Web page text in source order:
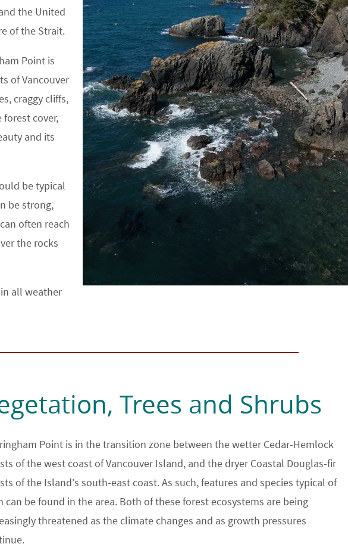
the United
of the Strait.
Point is
of Vancouver
craggy cliffs,
cover,
and its
be typical
be strong,
often reach
the rocks
all weather
Trees and Shrubs
Point is in the transition zone between the wetter Cedar-Hemlock
of the west coast of Vancouver Island, and the dryer Coastal Douglas-fir
of the Island’s south-east coast. As such, features and species typical of
can be found in the area. Both of these forest ecosystems are being
threatened as the climate changes and as growth pressures